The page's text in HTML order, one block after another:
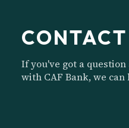
CONTACT
If you've got a
with CAF Bank, we can